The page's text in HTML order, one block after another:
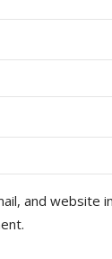
and website